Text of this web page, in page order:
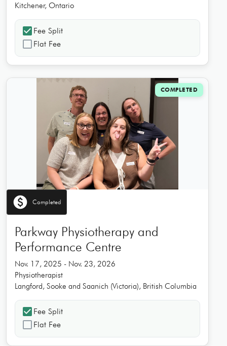
Kitchener, Ontario
check_box Fee Split
check_box_outline_blank Flat Fee
COMPLETED
paid Completed
Parkway Physiotherapy and
Performance Centre
Nov. 17, 2025 - Nov. 23, 2026
Physiotherapist
Langford, Sooke and Saanich (Victoria), British Columbia
check_box Fee Split
check_box_outline_blank Flat Fee